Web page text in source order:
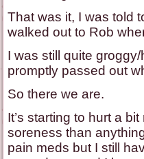
That was it, I was told
walked out to Rob
I was still quite
promptly passed out
So there we are.
It’s starting to hurt a
soreness than
pain meds but I still